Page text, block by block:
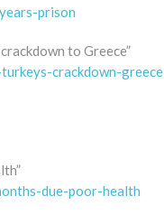
prison
to Greece”
crackdown-greece
due-poor-health